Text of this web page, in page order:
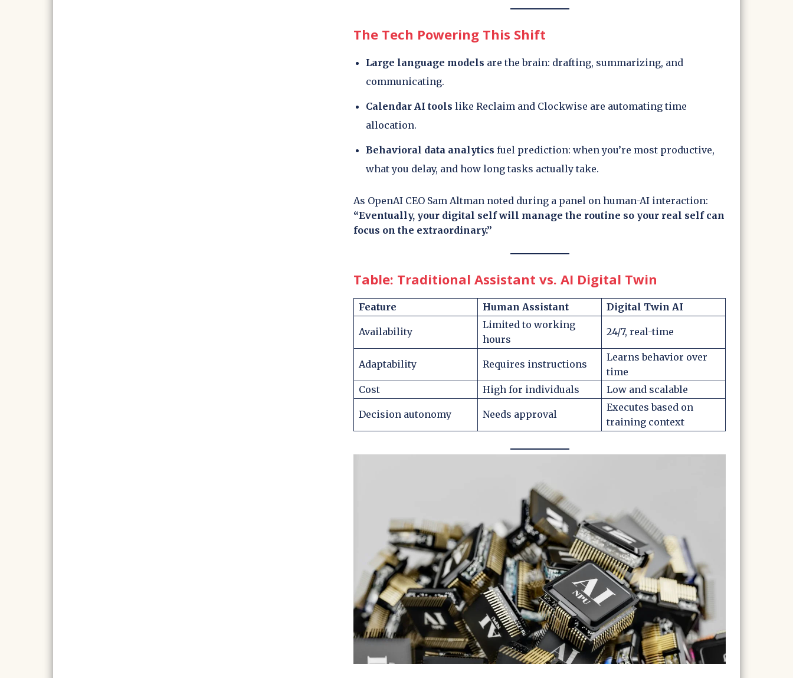
The Tech Powering This Shift
Large language models are the brain: drafting, summarizing, and
communicating.
Calendar AI tools like Reclaim and Clockwise are automating time
allocation.
Behavioral data analytics fuel prediction: when you’re most productive,
what you delay, and how long tasks actually take.
As OpenAI CEO Sam Altman noted during a panel on human-AI interaction:
“Eventually, your digital self will manage the routine so your real self can
focus on the extraordinary.”
Table: Traditional Assistant vs. AI Digital Twin
Feature Human Assistant Digital Twin AI
Availability
Limited to working
hours
24/7, real-time
Adaptability Requires instructions
Learns behavior over
time
Cost
High for individuals Low and scalable
Decision autonomy Needs approval
Executes based on
training context